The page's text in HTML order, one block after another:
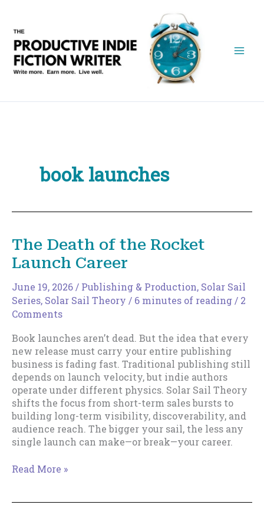
content
book launches
The Death of the Rocket
Launch Career
June 19, 2026/ Publishing & Production, Solar Sail
Series, Solar Sail Theory / 6 minutes of reading/ 2
Comments
Book launches aren’t dead. But the idea that every
new release must carry your entire publishing
business is fading fast. Traditional publishing still
depends on launch velocity, but indie authors
operate under different physics. Solar Sail Theory
shifts the focus from short-term sales bursts to
building long-term visibility, discoverability, and
audience reach. The bigger your sail, the less any
single launch can make—or break—your career.
The
Read More »